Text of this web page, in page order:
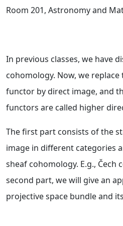
Room 201, Astronomy and
In previous classes, we have
cohomology. Now, we
functor by direct image, and
functors are called higher
The first part consists of the
image in different categories
sheaf cohomology. E.g., Čech
second part, we will give an
projective space bundle and